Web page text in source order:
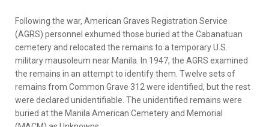
Following the war, American Graves Registration Service
(AGRS) personnel exhumed those buried at the Cabanatuan
cemetery and relocated the remains to a temporary U.S.
military mausoleum near Manila. In 1947, the AGRS examined
the remains in an attempt to identify them. Twelve sets of
remains from Common Grave 312 were identified, but the rest
were declared unidentifiable. The unidentified remains were
buried at the Manila American Cemetery and Memorial